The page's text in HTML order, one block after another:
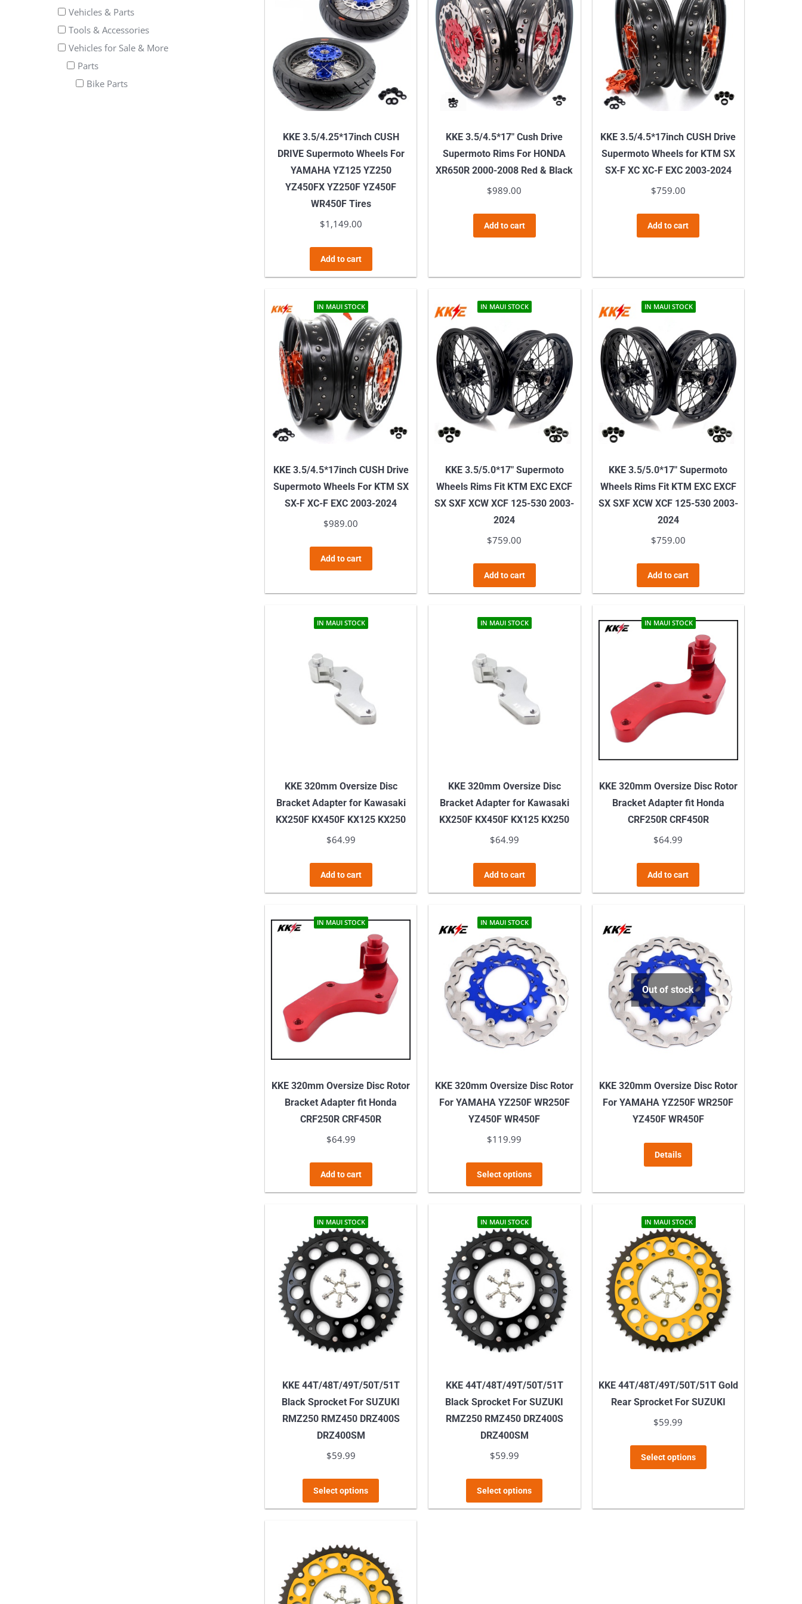
KKE 3.5/4.25*17inch CUSH
DRIVE Supermoto Wheels For
YAMAHA YZ125 YZ250
YZ450FX YZ250F YZ450F
WR450F Tires
$1,149.00
Add to cart
KKE 3.5/4.5*17″ Cush Drive
Supermoto Rims For HONDA
XR650R 2000-2008 Red & Black
$989.00
Add to cart
KKE 3.5/4.5*17inch CUSH Drive
Supermoto Wheels for KTM SX
SX-F XC XC-F EXC 2003-2024
$759.00
Add to cart
IN MAUI STOCK
KKE 3.5/4.5*17inch CUSH Drive
Supermoto Wheels For KTM SX
SX-F XC-F EXC 2003-2024
$989.00
Add to cart
IN MAUI STOCK
KKE 3.5/5.0*17″ Supermoto
Wheels Rims Fit KTM EXC EXCF
SX SXF XCW XCF 125-530 2003-
2024
$759.00
Add to cart
IN MAUI STOCK
KKE 3.5/5.0*17″ Supermoto
Wheels Rims Fit KTM EXC EXCF
SX SXF XCW XCF 125-530 2003-
2024
$759.00
Add to cart
IN MAUI STOCK
KKE 320mm Oversize Disc
Bracket Adapter for Kawasaki
KX250F KX450F KX125 KX250
$64.99
Add to cart
IN MAUI STOCK
KKE 320mm Oversize Disc
Bracket Adapter for Kawasaki
KX250F KX450F KX125 KX250
$64.99
Add to cart
IN MAUI STOCK
KKE 320mm Oversize Disc Rotor
Bracket Adapter fit Honda
CRF250R CRF450R
$64.99
Add to cart
IN MAUI STOCK
KKE 320mm Oversize Disc Rotor
Bracket Adapter fit Honda
CRF250R CRF450R
$64.99
Add to cart
IN MAUI STOCK
KKE 320mm Oversize Disc Rotor
For YAMAHA YZ250F WR250F
YZ450F WR450F
$119.99
Select options
variants.
The
options
may
be
chosen
on
page
Out of stock
KKE 320mm Oversize Disc Rotor
For YAMAHA YZ250F WR250F
YZ450F WR450F
Details
IN MAUI STOCK
KKE 44T/48T/49T/50T/51T
Black Sprocket For SUZUKI
RMZ250 RMZ450 DRZ400S
DRZ400SM
$59.99
Select options
The
options
IN MAUI STOCK
KKE 44T/48T/49T/50T/51T
Black Sprocket For SUZUKI
RMZ250 RMZ450 DRZ400S
DRZ400SM
$59.99
Select options
IN MAUI STOCK
KKE 44T/48T/49T/50T/51T Gold
Rear Sprocket For SUZUKI
$59.99
Select options
product
Vehicles & Parts
Tools & Accessories
Vehicles for Sale & More
Parts
Bike Parts